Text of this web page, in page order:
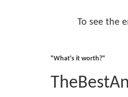
To see the
"What's it worth?"